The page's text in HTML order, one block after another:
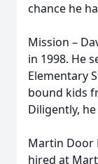
chance he
Mission –
in 1998. He
Elementary
bound kids
Diligently,
Martin Door
hired at